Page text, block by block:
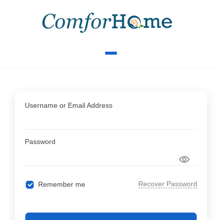
Username or Email Address
Password
Remember me Recover Password